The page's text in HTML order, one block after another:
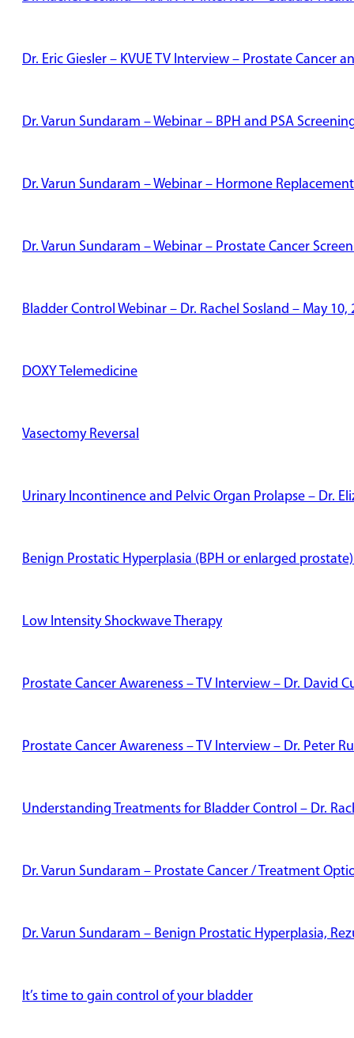
Dr. Eric Giesler – KVUE TV Interview – Prostate Cancer
Dr. Varun Sundaram – Webinar – BPH and PSA
Dr. Varun Sundaram – Webinar – Hormone
Dr. Varun Sundaram – Webinar – Prostate Cancer
Bladder Control Webinar – Dr. Rachel Sosland – May 10,
DOXY Telemedicine
Vasectomy Reversal
Urinary Incontinence and Pelvic Organ Prolapse – Dr.
Benign Prostatic Hyperplasia (BPH or enlarged
Low Intensity Shockwave Therapy
Prostate Cancer Awareness – TV Interview – Dr. David
Prostate Cancer Awareness – TV Interview – Dr. Peter
Understanding Treatments for Bladder Control – Dr.
Dr. Varun Sundaram – Prostate Cancer / Treatment
Dr. Varun Sundaram – Benign Prostatic Hyperplasia,
It’s time to gain control of your bladder